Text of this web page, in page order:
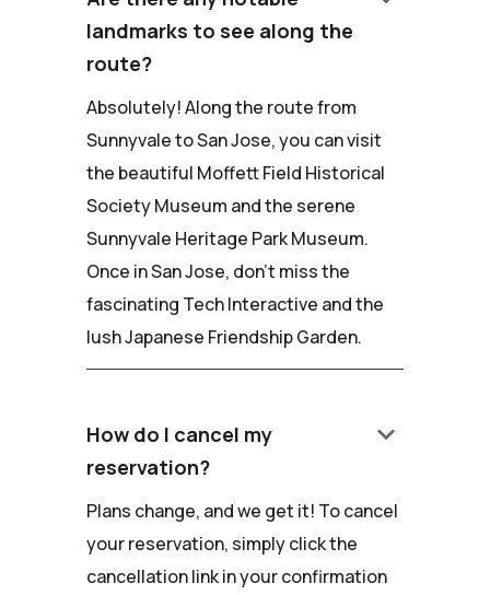
landmarks to see along the
route?
Absolutely! Along the route from
Sunnyvale to San Jose, you can visit
the beautiful Moffett Field Historical
Society Museum and the serene
Sunnyvale Heritage Park Museum.
Once in San Jose, don't miss the
fascinating Tech Interactive and the
lush Japanese Friendship Garden.
How do I cancel my
reservation?
keyboard_arrow_down
Plans change, and we get it! To cancel
your reservation, simply click the
cancellation link in your confirmation